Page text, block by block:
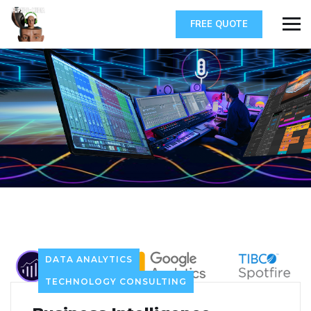
FREE QUOTE
DATA ANALYTICS
TECHNOLOGY CONSULTING